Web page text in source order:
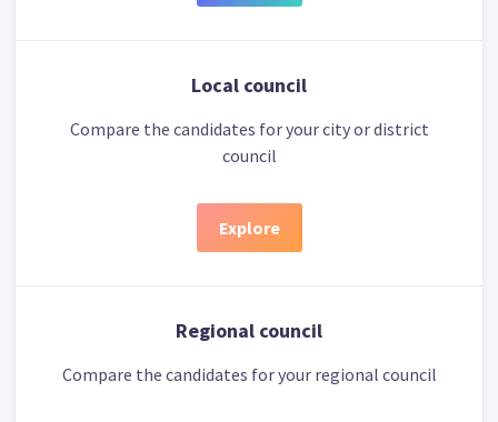
Local council
Compare the candidates for your city or district
council
Explore
Regional council
Compare the candidates for your regional council